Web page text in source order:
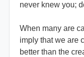
never knew you;
When many are
imply that we are
better than the